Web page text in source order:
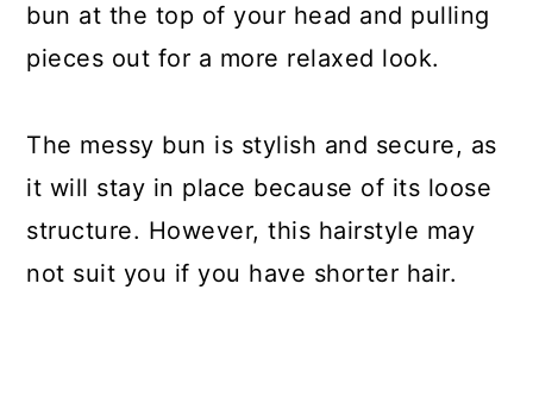
bun at the top of your head and pulling
pieces out for a more relaxed look.
The messy bun is stylish and secure, as
it will stay in place because of its loose
structure. However, this hairstyle may
not suit you if you have shorter hair.